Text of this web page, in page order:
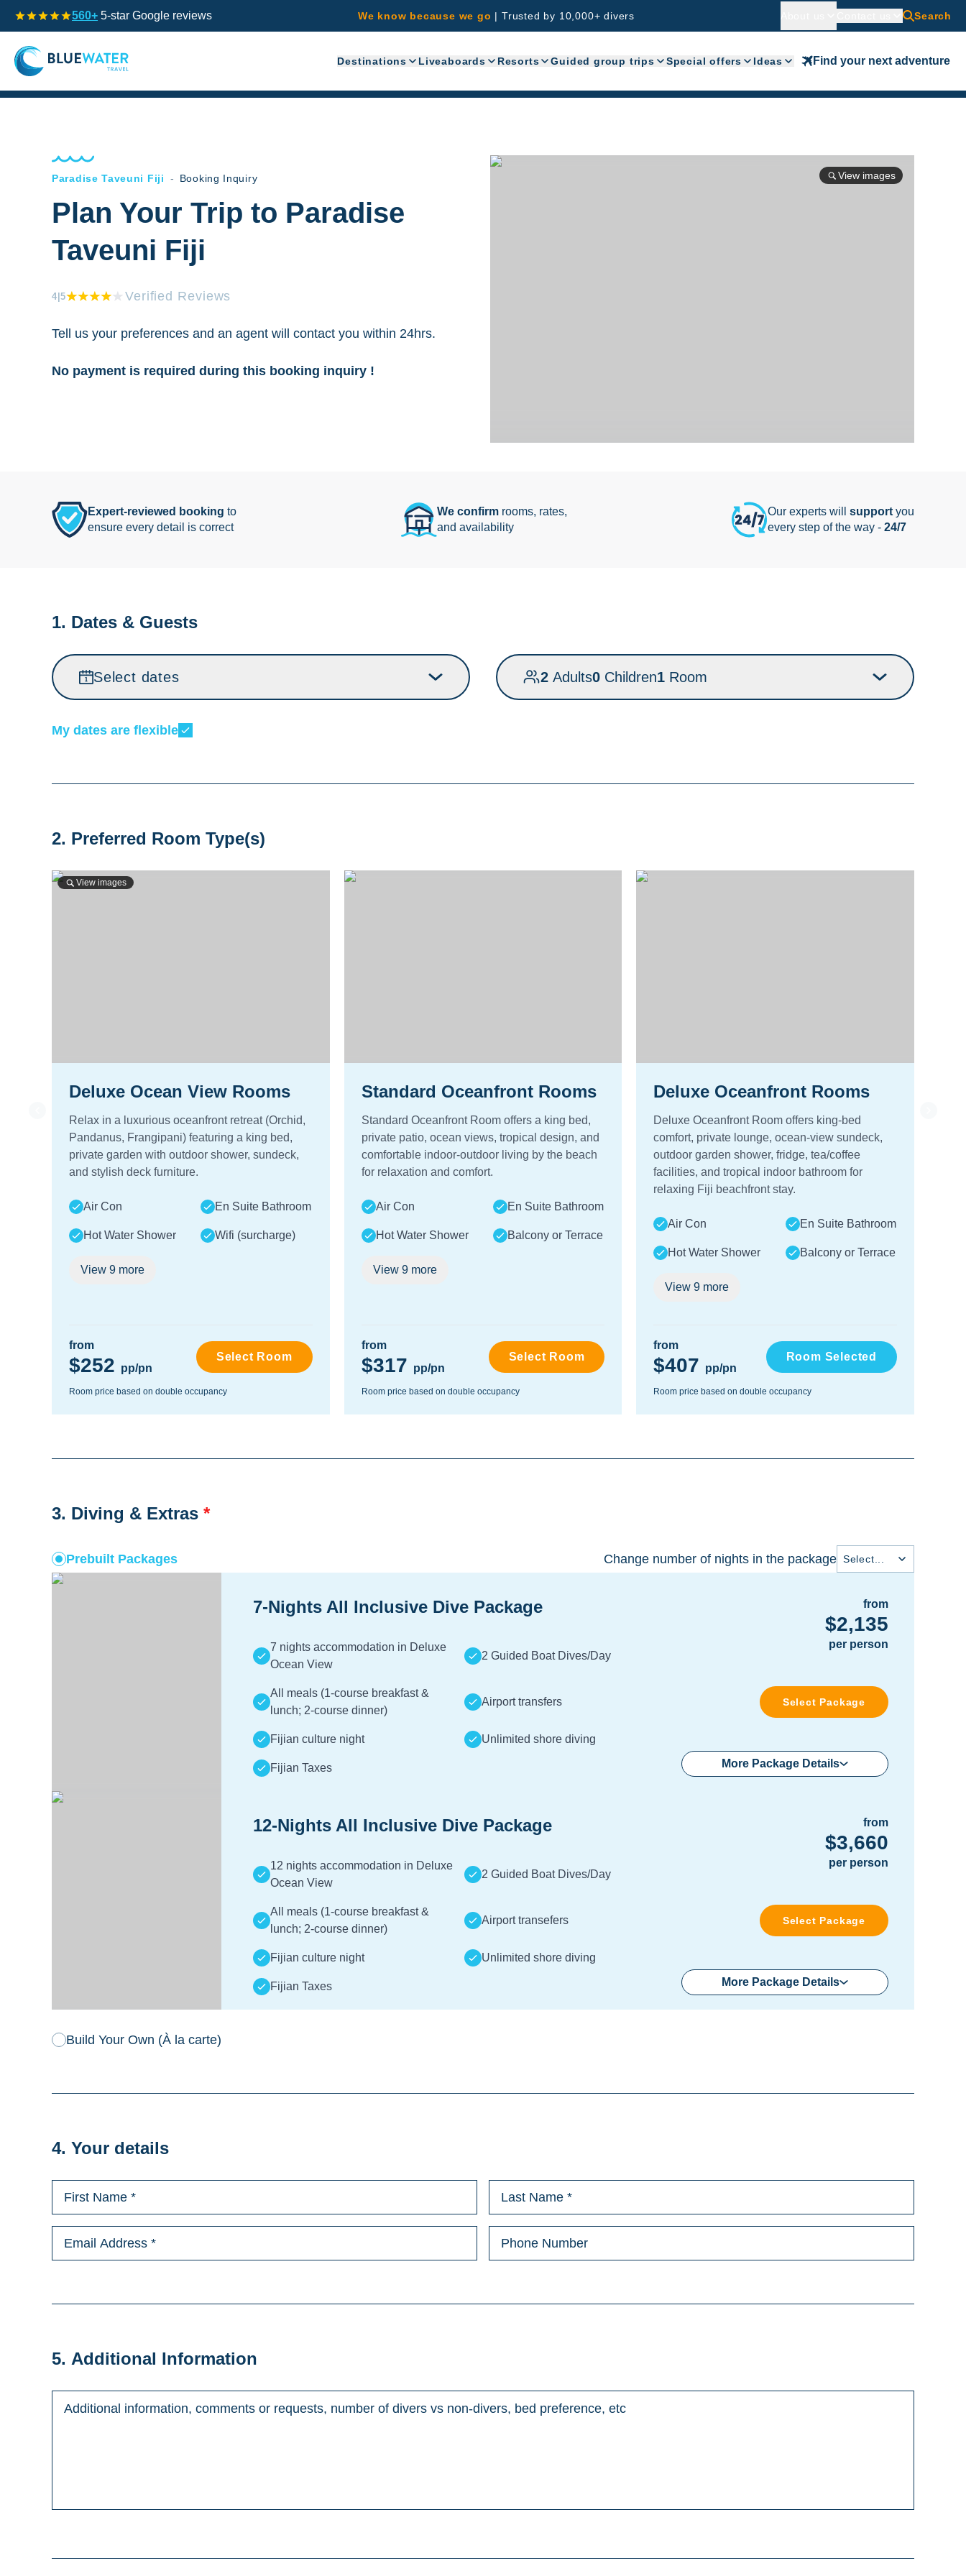
560+ 5-star Google reviews We know because we go | Trusted by 10,000+ divers Search
Destinations Liveaboards Resorts Guided group trips Special offers Ideas Find your next adventure
Paradise Taveuni Fiji - Booking Inquiry
Plan Your Trip to Paradise
Taveuni Fiji
Tell us your preferences and an agent will contact you within 24hrs.
4|5 Verified Reviews
No payment is required during this booking inquiry !
View images
Expert-reviewed booking to
ensure every detail is correct
We confirm rooms, rates,
and availability
Our experts will support you
every step of the way - 24/7
1. Dates & Guests
Select dates 2 Adults0 Children1 Room
My dates are flexible
2. Preferred Room Type(s)
View images
Deluxe Ocean View Rooms
Relax in a luxurious oceanfront retreat (Orchid,
Pandanus, Frangipani) featuring a king bed,
private garden with outdoor shower, sundeck,
and stylish deck furniture.
Air Con En Suite Bathroom
Hot Water Shower Wifi (surcharge)
View 9 more
from
$252 pp/pn
Select Room
Room price based on double occupancy
Standard Oceanfront Rooms
Standard Oceanfront Room offers a king bed,
private patio, ocean views, tropical design, and
comfortable indoor-outdoor living by the beach
for relaxation and comfort.
Air Con En Suite Bathroom
Hot Water Shower Balcony or Terrace
View 9more
from
$317 pp/pn
Select Room
Room price based on double occupancy
Deluxe Oceanfront Rooms
Deluxe Oceanfront Room offers king-bed
comfort, private lounge, ocean-view sundeck,
outdoor garden shower, fridge, tea/coffee
facilities, and tropical indoor bathroom for
relaxing Fiji beachfront stay.
Air Con En Suite Bathroom
Hot Water Shower Balcony or Terrace
View9 more
from
$407 pp/pn
Room Selected
Room price based on double occupancy
3. Diving & Extras *
Prebuilt Packages Change number of nights in the package Select...
7-Nights All Inclusive Dive Package
7 nights accommodation in Deluxe
Ocean View
2 Guided Boat Dives/Day
All meals (1-course breakfast &
lunch; 2-course dinner)
Airport transfers
Fijian culture night Unlimited shore diving
Fijian Taxes
from
$2,135
per person
Select Package
More Package Details
12-Nights All Inclusive Dive Package
12 nights accommodation in Deluxe
Ocean View
2 Guided Boat Dives/Day
All meals (1-course breakfast &
lunch; 2-course dinner)
Airport transefers
Fijian culture night Unlimited shore diving
Fijian Taxes
from
$3,660
per person
Select Package
More Package Details
Build Your Own (À la carte)
4. Your details
5. Additional Information